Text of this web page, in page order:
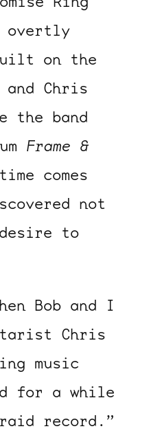
overtly
on the
Chris
the band
Frame &
comes
not
to
Bob and I
Chris
music
for a while
record.”